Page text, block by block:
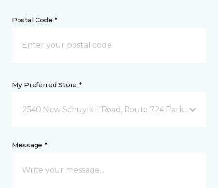
Postal Code *
My Preferred Store *
2540 New Schuylkill Road, Route 724 Parker Ford,
Message *